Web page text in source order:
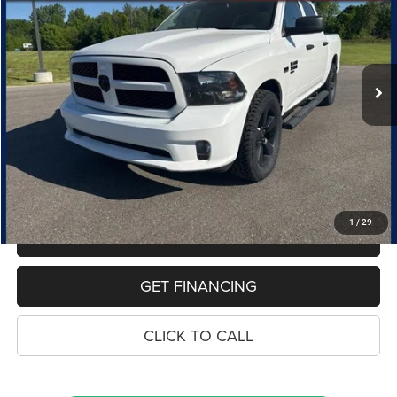
1 / 29
Special Offer
Price Drop
VIN:1C6RR7KT7KS681754Stock:10841PModel:DS6L98
119,024 mi Ext.
$20,562
PRICE
Less
Retail Price:
$20,248
Dealer Doc Fee
$280
Electronic Filing Fee
$34
Price:
$20,562
MAKE AN OFFER
GET FINANCING
CLICK TO CALL